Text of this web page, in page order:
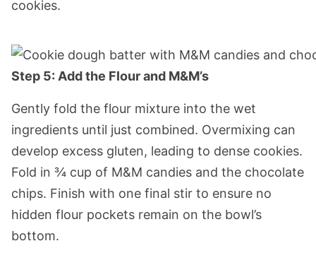
cookies.
Step 5: Add the Flour and M&M’s
Gently fold the flour mixture into the wet
ingredients until just combined. Overmixing can
develop excess gluten, leading to dense cookies.
Fold in ¾ cup of M&M candies and the chocolate
chips. Finish with one final stir to ensure no
hidden flour pockets remain on the bowl’s
bottom.